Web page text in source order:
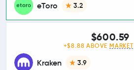
eToro 3.2
Kraken 3.9
$600.59
+$8.88 ABOVE MARKET